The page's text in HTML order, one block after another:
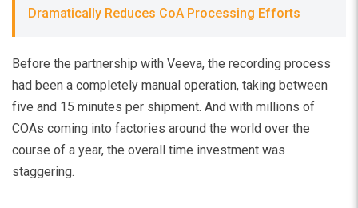
Dramatically Reduces CoA Processing Efforts
Before the partnership with Veeva, the recording process
had been a completely manual operation, taking between
five and 15 minutes per shipment. And with millions of
COAs coming into factories around the world over the
course of a year, the overall time investment was
staggering.